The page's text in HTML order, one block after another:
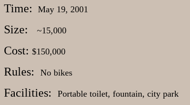
Time: May 19, 2001
Size: ~15,000
Cost: $150,000
Rules: No bikes
Facilities: Portable toilet, fountain, city park